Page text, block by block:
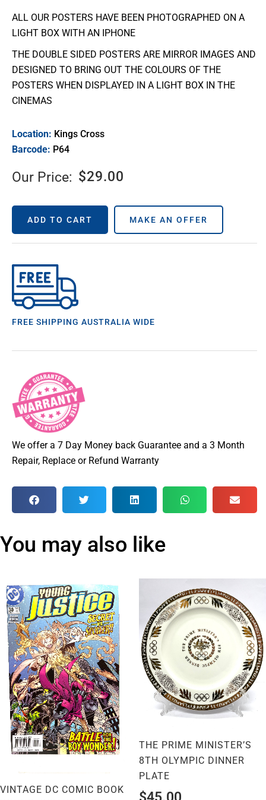
ALL OUR POSTERS HAVE BEEN PHOTOGRAPHED ON A
LIGHT BOX WITH AN IPHONE
THE DOUBLE SIDED POSTERS ARE MIRROR IMAGES AND
DESIGNED TO BRING OUT THE COLOURS OF THE
POSTERS WHEN DISPLAYED IN A LIGHT BOX IN THE
CINEMAS
Location: Kings Cross
Barcode: P64
Our Price: $29.00
ADD TO CART MAKE AN OFFER
FREE SHIPPING AUSTRALIA WIDE
We offer a 7 Day Money back Guarantee and a 3 Month
Repair, Replace or Refund Warranty
You may also like
VINTAGE DC COMIC BOOK
THE PRIME MINISTER’S
8TH OLYMPIC DINNER
PLATE